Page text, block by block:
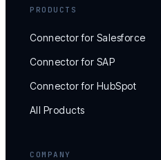
PRODUCTS
Connector for Salesforce
Connector for SAP
Connector for HubSpot
All Products
COMPANY